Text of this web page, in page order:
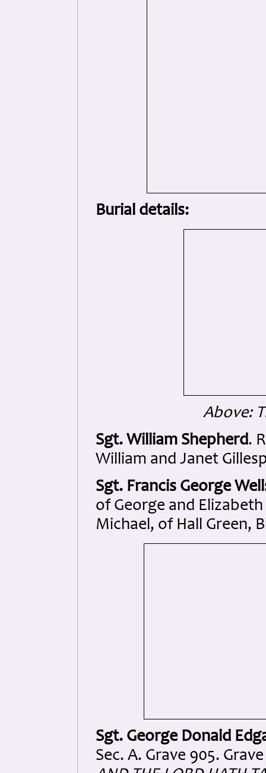
Burial details:
Above:
Sgt. William Shepherd.
William and Janet
Sgt. Francis George
of George and
Michael, of Hall Green,
Sgt. George Donald
Sec. A. Grave 905.